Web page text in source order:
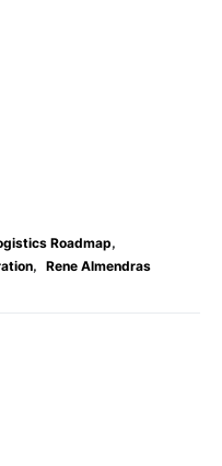
Roadmap,
, Rene Almendras